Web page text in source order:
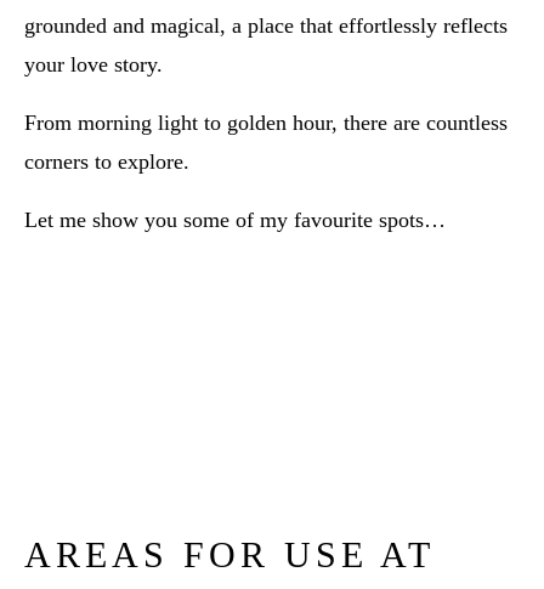
grounded and magical, a place that effortlessly reflects
your love story.
From morning light to golden hour, there are countless
corners to explore.
Let me show you some of my favourite spots…
AREAS FOR USE AT